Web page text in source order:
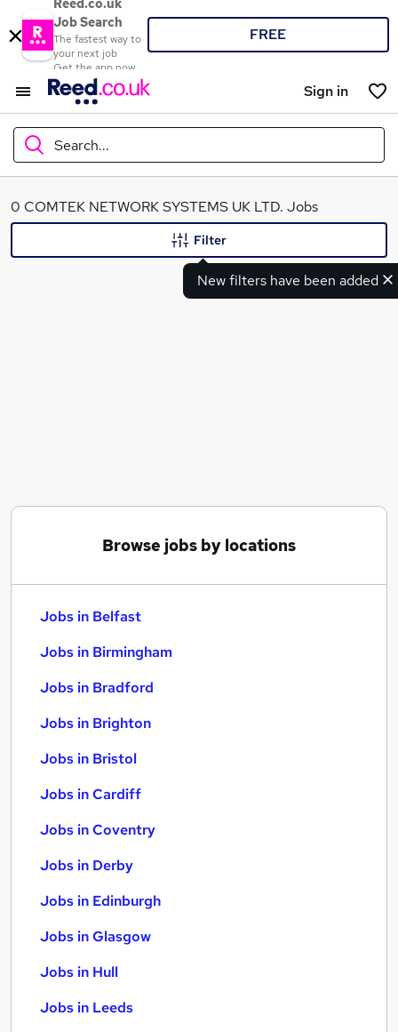
Reed.co.uk
Job Search
The fastest way to
your next job
Get the app now
FREE
Sign in
Search...
What
0 COMTEK NETWORK SYSTEMS UK LTD. Jobs
New filters have been added
Filter
Browse jobs by locations
Jobs in Belfast
Jobs in Birmingham
Jobs in Bradford
Jobs in Brighton
Jobs in Bristol
Jobs in Cardiff
Jobs in Coventry
Jobs in Derby
Jobs in Edinburgh
Jobs in Glasgow
Jobs in Hull
Jobs in Leeds